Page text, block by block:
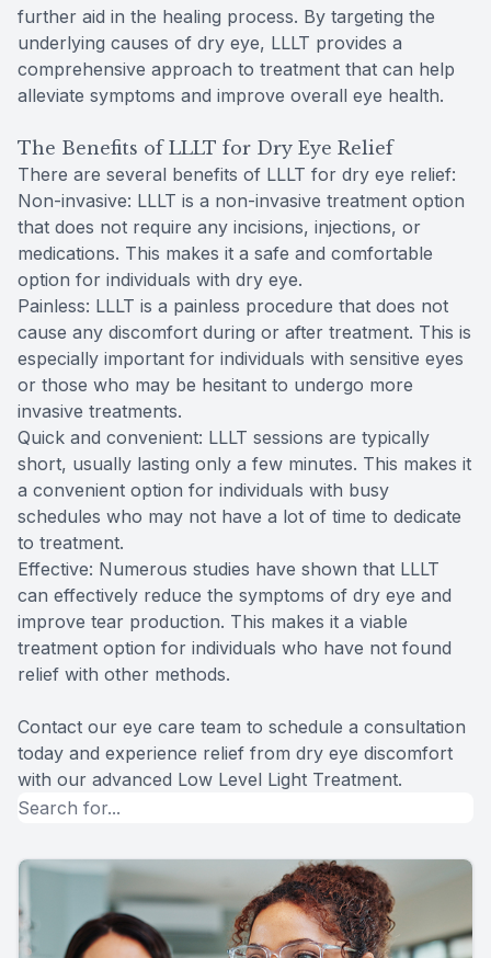
further aid in the healing process. By targeting the
underlying causes of dry eye, LLLT provides a
comprehensive approach to treatment that can help
alleviate symptoms and improve overall eye health.
The Benefits of LLLT for Dry Eye Relief
There are several benefits of LLLT for dry eye relief:
Non-invasive: LLLT is a non-invasive treatment option
that does not require any incisions, injections, or
medications. This makes it a safe and comfortable
option for individuals with dry eye.
Painless: LLLT is a painless procedure that does not
cause any discomfort during or after treatment. This is
especially important for individuals with sensitive eyes
or those who may be hesitant to undergo more
invasive treatments.
Quick and convenient: LLLT sessions are typically
short, usually lasting only a few minutes. This makes it
a convenient option for individuals with busy
schedules who may not have a lot of time to dedicate
to treatment.
Effective: Numerous studies have shown that LLLT
can effectively reduce the symptoms of dry eye and
improve tear production. This makes it a viable
treatment option for individuals who have not found
relief with other methods.
Contact our eye care team to schedule a consultation
today and experience relief from dry eye discomfort
with our advanced Low Level Light Treatment.